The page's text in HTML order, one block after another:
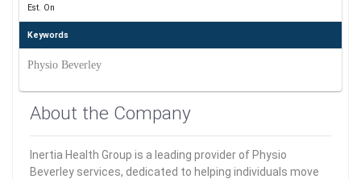
Est. On
Keywords
Physio Beverley
About the Company
Inertia Health Group is a leading provider of Physio
Beverley services, dedicated to helping individuals move